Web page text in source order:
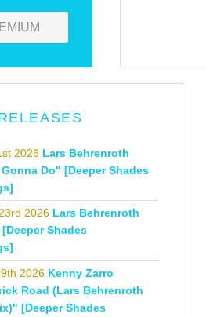
2026 Lars Behrenroth
Do" [Deeper Shades
2026 Lars Behrenroth
Shades
2026 Kenny Zarro
Road (Lars Behrenroth
[Deeper Shades